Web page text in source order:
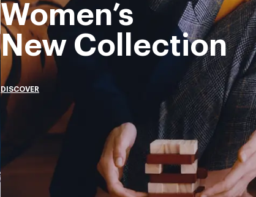
Women’s
New Collection
DISCOVER